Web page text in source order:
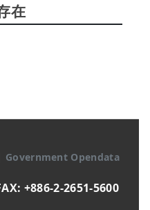
在
Government Opendata
+886-2-2651-5600